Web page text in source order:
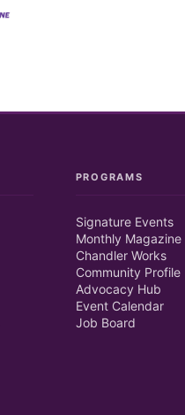
PROGRAMS
Signature Events
Monthly Magazine
Chandler Works
Community Profile
Advocacy Hub
Event Calendar
Job Board